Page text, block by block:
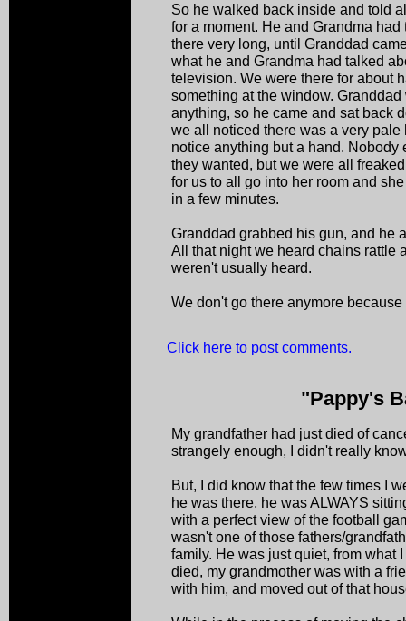
So he walked back inside and told
for a moment. He and Grandma
there very long, until Granddad
what he and Grandma had talked
television. We were there for about
something at the window.
anything, so he came and sat back
we all noticed there was a very
notice anything but a hand. Nobody
they wanted, but we were all
for us to all go into her room and
in a few minutes.
Granddad grabbed his gun, and he
All that night we heard chains rattle
weren't usually heard.
We don't go there anymore
Click here to post comments.
"Pappy's
My grandfather had just died of
strangely enough, I didn't really
But, I did know that the few times I
he was there, he was ALWAYS
with a perfect view of the football
wasn't one of those fathers/
family. He was just quiet, from what
died, my grandmother was with a
with him, and moved out of that